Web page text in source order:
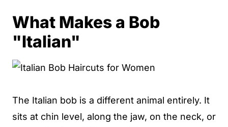
What Makes a Bob
"Italian"
The Italian bob is a different animal entirely. It
sits at chin level, along the jaw, on the neck, or